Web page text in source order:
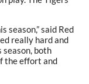
season,” said Red
really hard and
both
the effort and